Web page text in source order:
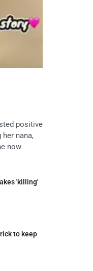
positive
nana,
now
'killing'
to keep